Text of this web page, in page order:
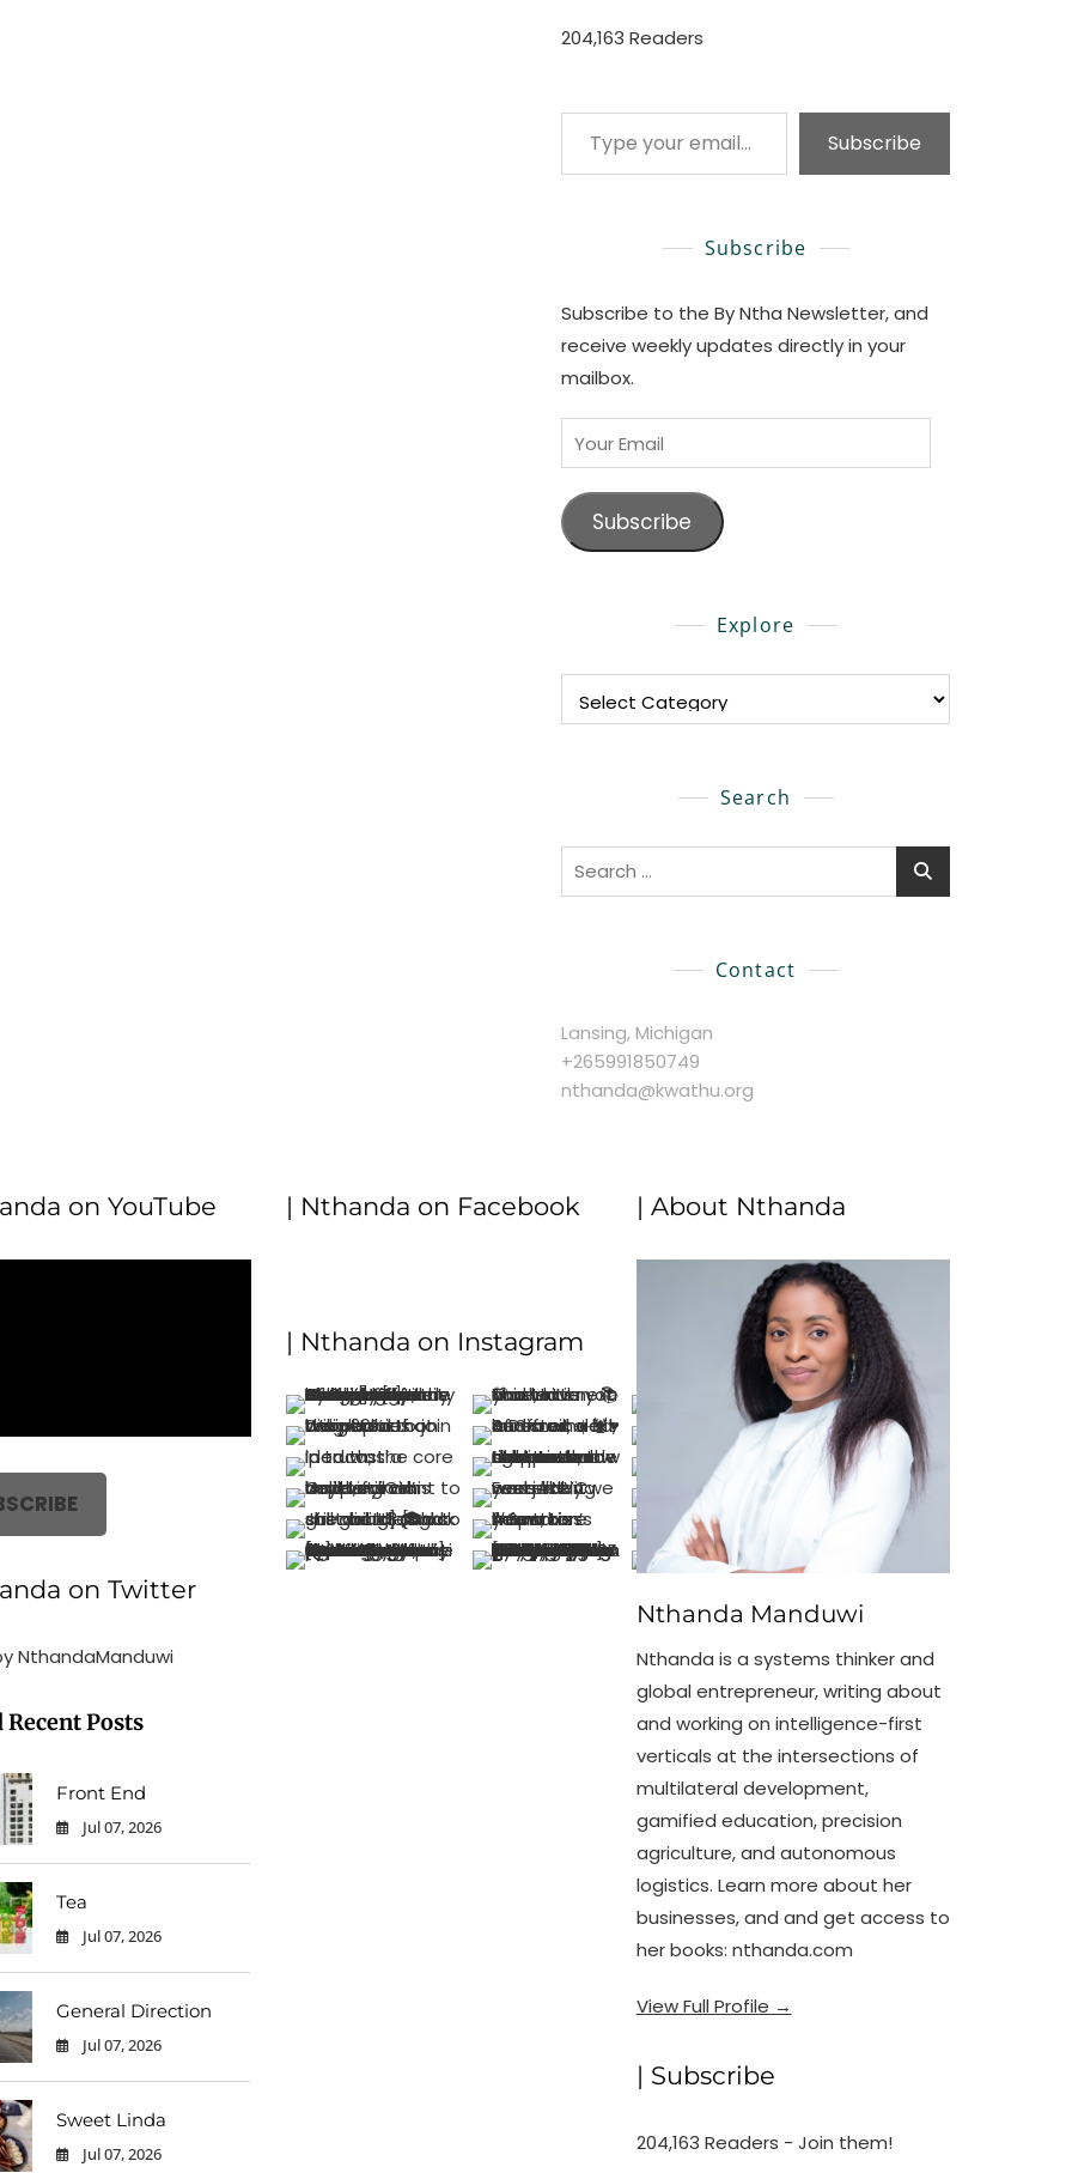
204,163 Readers
Type your email…
Subscribe
Subscribe
Subscribe to the By Ntha Newsletter, and
receive weekly updates directly in your
mailbox.
Your
Email
Subscribe
Explore
Search
Search
Contact
Lansing, Michigan
+265991850749
nthanda@kwathu.org
on YouTube
on Twitter
NthandaManduwi
Recent Posts
Front End
Jul 07, 2026
Tea
Jul 07, 2026
General Direction
Jul 07, 2026
Sweet Linda
Jul 07, 2026
| Nthanda on Facebook
| Nthanda on Instagram
| About Nthanda
Nthanda Manduwi
Nthanda is a systems thinker and
global entrepreneur, writing about
and working on intelligence-first
verticals at the intersections of
multilateral development,
gamified education, precision
agriculture, and autonomous
logistics. Learn more about her
businesses, and and get access to
her books: nthanda.com
View Full Profile →
| Subscribe
204,163 Readers - Join them!